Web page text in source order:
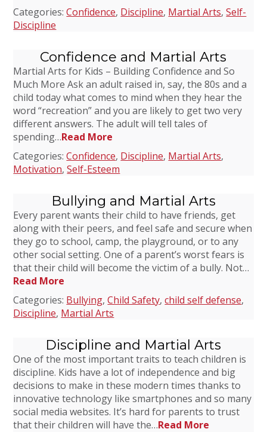
Categories:Confidence, Discipline, Martial Arts,Self-
Discipline
Confidence and Martial Arts
Martial Arts for Kids – Building Confidence and So
Much More Ask an adult raised in, say, the 80s and a
child today what comes to mind when they hear the
word “recreation” and you are likely to get two very
different answers. The adult will tell tales of
spending…Read More
Categories:Confidence, Discipline, Martial Arts,
Motivation,Self-Esteem
Bullying and Martial Arts
Every parent wants their child to have friends, get
along with their peers, and feel safe and secure when
they go to school, camp, the playground, or to any
other social setting. One of a parent’s worst fears is
that their child will become the victim of a bully. Not…
Read More
Categories: Bullying,Child Safety,child self defense,
Discipline, Martial Arts
Discipline and Martial Arts
One of the most important traits to teach children is
discipline. Kids have a lot of independence and big
decisions to make in these modern times thanks to
innovative technology like smartphones and so many
social media websites. It’s hard for parents to trust
that their children will have the…Read More